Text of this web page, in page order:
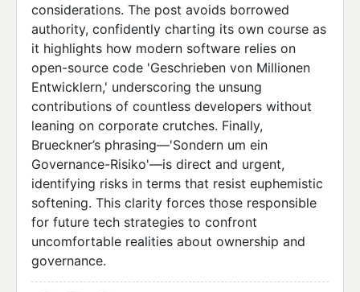
considerations. The post avoids borrowed
authority, confidently charting its own course as
it highlights how modern software relies on
open-source code 'Geschrieben von Millionen
Entwicklern,' underscoring the unsung
contributions of countless developers without
leaning on corporate crutches. Finally,
Brueckner’s phrasing—'Sondern um ein
Governance-Risiko'—is direct and urgent,
identifying risks in terms that resist euphemistic
softening. This clarity forces those responsible
for future tech strategies to confront
uncomfortable realities about ownership and
governance.